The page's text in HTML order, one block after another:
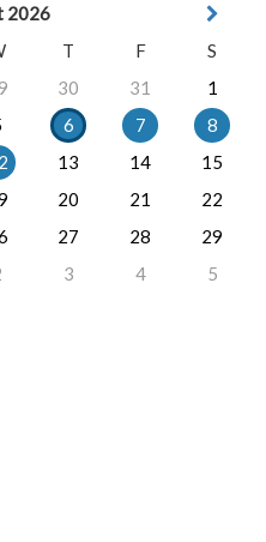
2026
T F
S
30 31
1
6 7
8
13 14
15
20 21
22
27 28
29
3 4 5